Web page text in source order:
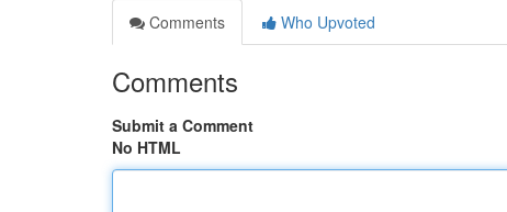
Comments
Who Upvoted
Comments
Submit a Comment
No HTML